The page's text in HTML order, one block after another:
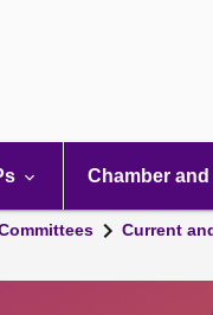
Chamber
Current